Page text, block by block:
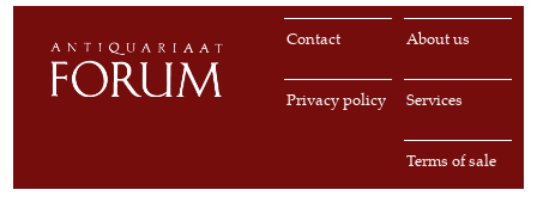
About us
Contact
Services
Privacy policy
Terms of sale